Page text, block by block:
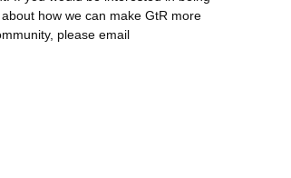
how we can make GtR more
please email